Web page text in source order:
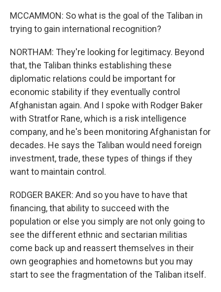
MCCAMMON: So what is the goal of the Taliban in
trying to gain international recognition?
NORTHAM: They're looking for legitimacy. Beyond
that, the Taliban thinks establishing these
diplomatic relations could be important for
economic stability if they eventually control
Afghanistan again. And I spoke with Rodger Baker
with Stratfor Rane, which is a risk intelligence
company, and he's been monitoring Afghanistan for
decades. He says the Taliban would need foreign
investment, trade, these types of things if they
want to maintain control.
RODGER BAKER: And so you have to have that
financing, that ability to succeed with the
population or else you simply are not only going to
see the different ethnic and sectarian militias
come back up and reassert themselves in their
own geographies and hometowns but you may
start to see the fragmentation of the Taliban itself.